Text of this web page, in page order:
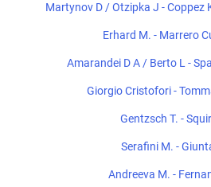
Martynov D / Otzipka J - Coppez
Erhard M. - Marrero
Amarandei D A / Berto L -
Giorgio Cristofori -
Gentzsch T. -
Serafini M. -
Andreeva M. -